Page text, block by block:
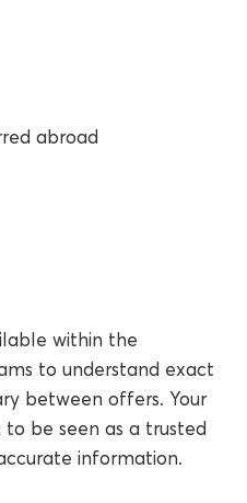
abroad
within the
to understand exact
between offers. Your
be seen as a trusted
information.